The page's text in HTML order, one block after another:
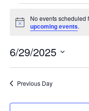
Notice
No events scheduled
upcoming events.
6/29/2025
date.
Previous Day